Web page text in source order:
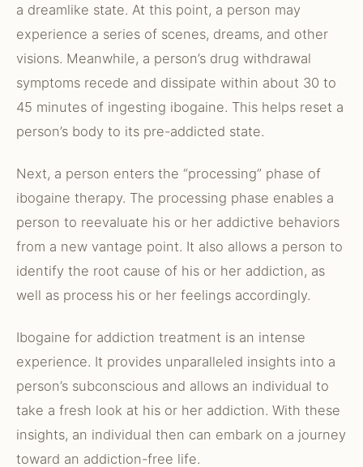
a dreamlike state. At this point, a person may
experience a series of scenes, dreams, and other
visions. Meanwhile, a person’s drug withdrawal
symptoms recede and dissipate within about 30 to
45 minutes of ingesting ibogaine. This helps reset a
person’s body to its pre-addicted state.
Next, a person enters the “processing” phase of
ibogaine therapy. The processing phase enables a
person to reevaluate his or her addictive behaviors
from a new vantage point. It also allows a person to
identify the root cause of his or her addiction, as
well as process his or her feelings accordingly.
Ibogaine for addiction treatment is an intense
experience. It provides unparalleled insights into a
person’s subconscious and allows an individual to
take a fresh look at his or her addiction. With these
insights, an individual then can embark on a journey
toward an addiction-free life.